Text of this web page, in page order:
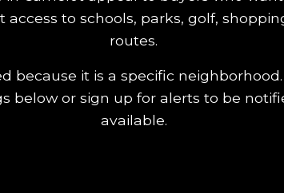
to schools, parks, golf,
routes.
because it is a specific
below or sign up for alerts to be
available.